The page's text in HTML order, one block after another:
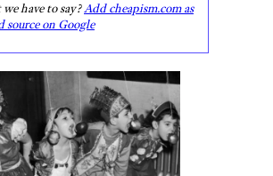
have to say?Add cheapism.com as
source on Google